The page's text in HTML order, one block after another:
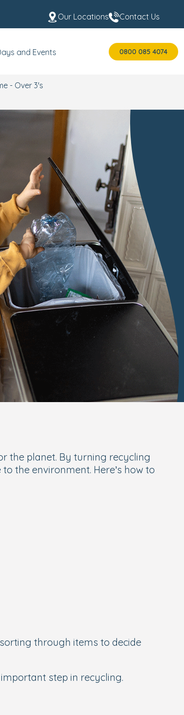
Our Locations Contact Us
and Events 0800 085 4074
- Over 3's
the planet. By turning recycling
the environment. Here’s how to
through items to decide
step in recycling.